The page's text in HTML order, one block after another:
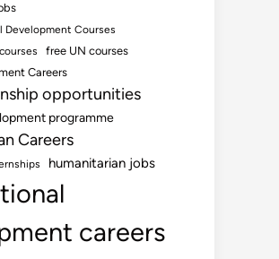
Development Courses
free UN courses
Careers
opportunities
programme
Careers
humanitarian jobs
careers